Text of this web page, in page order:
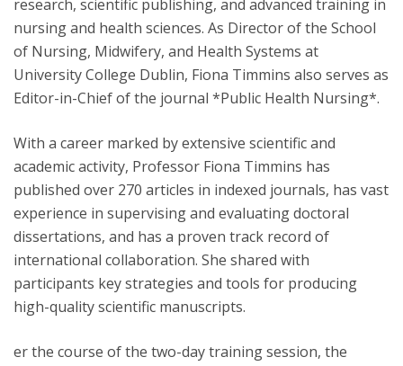
research, scientific publishing, and advanced training in
nursing and health sciences. As Director of the School
of Nursing, Midwifery, and Health Systems at
University College Dublin, Fiona Timmins also serves as
Editor-in-Chief of the journal *Public Health Nursing*.
With a career marked by extensive scientific and
academic activity, Professor Fiona Timmins has
published over 270 articles in indexed journals, has vast
experience in supervising and evaluating doctoral
dissertations, and has a proven track record of
international collaboration. She shared with
participants key strategies and tools for producing
high-quality scientific manuscripts.
er the course of the two-day training session, the